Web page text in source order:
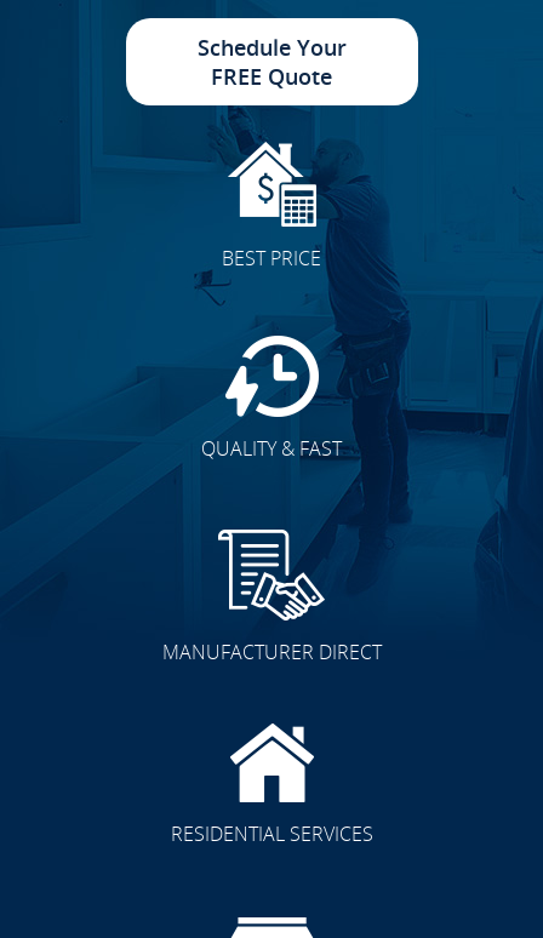
Schedule Your
FREE Quote
BEST PRICE
QUALITY & FAST
MANUFACTURER DIRECT
RESIDENTIAL SERVICES